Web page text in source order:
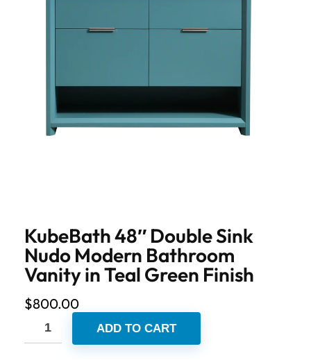
KubeBath 48″ Double Sink
Nudo Modern Bathroom
Vanity in Teal Green Finish
$800.00
ADD TO CART